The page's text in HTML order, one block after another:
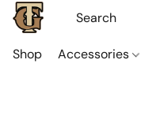
Shop Accessories